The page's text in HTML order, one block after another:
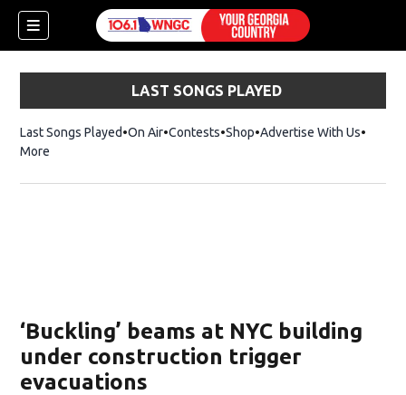
LAST SONGS PLAYED
Last Songs Played On Air Contests ShopOpens in new window
Advertise With Us
More
‘Buckling’ beams at NYC building
under construction trigger
evacuations